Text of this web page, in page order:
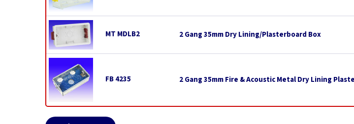
MT MDLB2 2 Gang 35mm Dry Lining/Plasterboard Box
FB 4235 2 Gang 35mm Fire & Acoustic Metal Dry Lining